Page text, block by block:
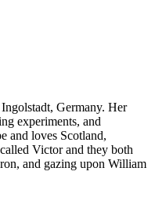
Germany. Her
experiments, and
and loves Scotland,
Victor and they both
and gazing upon William